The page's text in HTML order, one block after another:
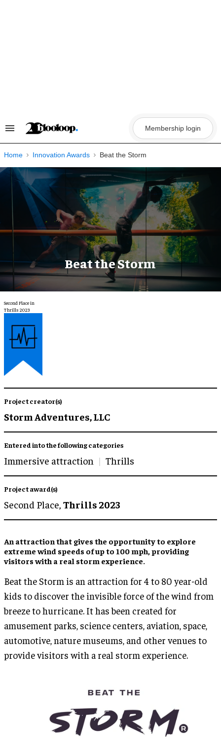
Search
Navigation
Membership login
Home Innovation Awards Beat the Storm
Beat the Storm
Second Place in
Thrills 2023
Project creator(s)
Storm Adventures, LLC
Entered into the following categories
Immersive attraction Thrills
Project award(s)
Second Place, Thrills 2023
An attraction that gives the opportunity to explore
extreme wind speeds of up to 100 mph, providing
visitors with a real storm experience
Beat the Storm is an attraction for 4 to 80 year-old
kids to discover the invisible force of the wind from
breeze to hurricane. It has been created for
amusement parks, science centers, aviation, space,
automotive, nature museums, and other venues to
provide visitors with a real storm experience.